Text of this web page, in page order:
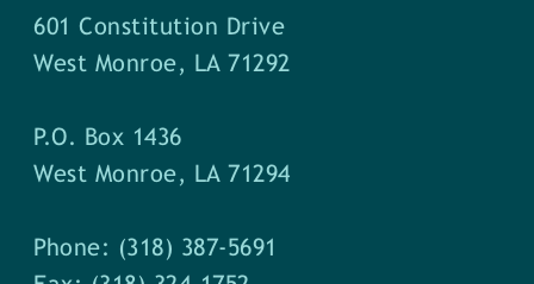
601 Constitution Drive
West Monroe, LA 71292
P.O. Box 1436
West Monroe, LA 71294
Phone: (318) 387-5691